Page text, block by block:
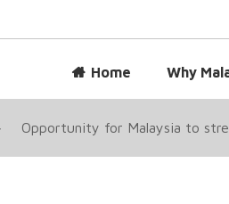
Home Why
Opportunity for Malaysia to